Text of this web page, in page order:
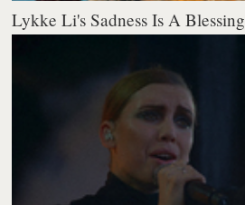
Lykke Li's Sadness Is A Blessing